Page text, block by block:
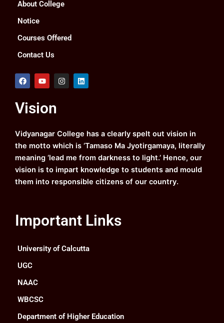
About College
Notice
Courses Offered
Contact Us
F
a
b
o
k
Y
o
u
b
I
n
a
m
L
i
Vision
Vidyanagar College has a clearly spelt out vision in
the motto which is ‘Tamaso Ma Jyotirgamaya, literally
meaning ‘lead me from darkness to light.’ Hence, our
vision is to impart knowledge to students and mould
them into responsible citizens of our country.
Important Links
University of Calcutta
UGC
NAAC
WBCSC
Department of Higher Education